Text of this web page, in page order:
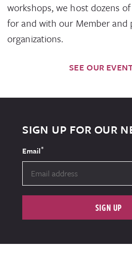
workshops, we host dozens
for and with our Member and
organizations.
SEE OUR
SIGN UP FOR OUR
Email*
SIGN UP